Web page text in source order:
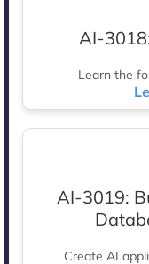
AI-
Learn the
AI-3019:
Create AI